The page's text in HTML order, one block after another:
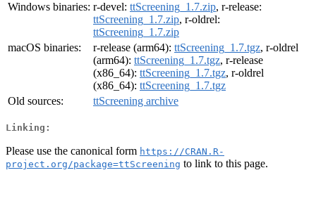
Windows binaries: r-devel: ttScreening_1.7.zip, r-release:
ttScreening_1.7.zip, r-oldrel:
ttScreening_1.7.zip
macOS binaries:
r-release (arm64): ttScreening_1.7.tgz, r-oldrel
(arm64): ttScreening_1.7.tgz, r-release
(x86_64): ttScreening_1.7.tgz, r-oldrel
(x86_64): ttScreening_1.7.tgz
Old sources:
ttScreening archive
Linking:
Please use the canonical form https://CRAN.R-
project.org/package=ttScreening to link to this page.